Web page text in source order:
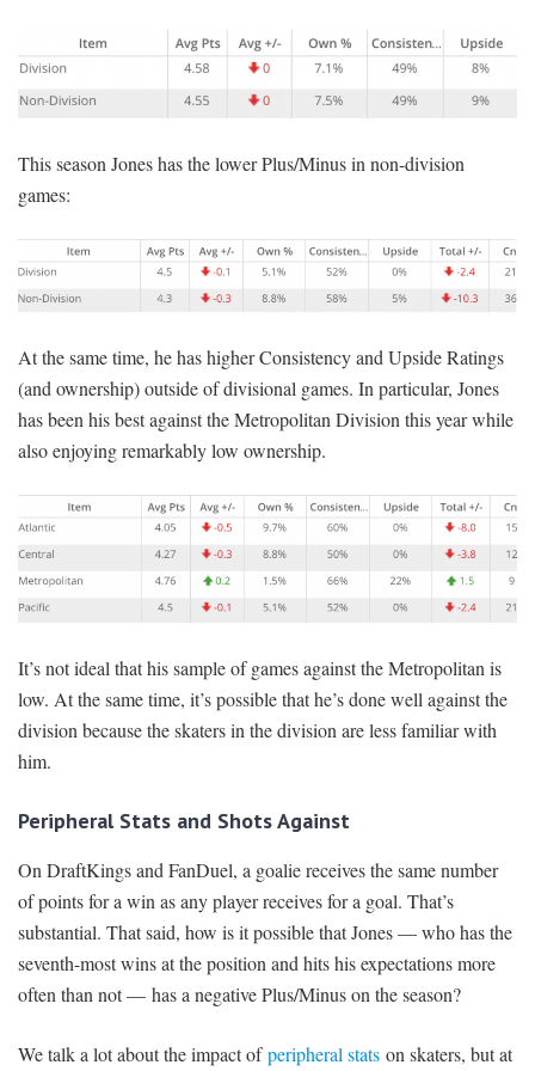
This season Jones has the lower Plus/Minus in non-division
games:
At the same time, he has higher Consistency and Upside Ratings
(and ownership) outside of divisional games. In particular, Jones
has been his best against the Metropolitan Division this year while
also enjoying remarkably low ownership.
It’s not ideal that his sample of games against the Metropolitan is
low. At the same time, it’s possible that he’s done well against the
division because the skaters in the division are less familiar with
him.
Peripheral Stats and Shots Against
On DraftKings and FanDuel, a goalie receives the same number
of points for a win as any player receives for a goal. That’s
substantial. That said, how is it possible that Jones — who has the
seventh-most wins at the position and hits his expectations more
often than not — has a negative Plus/Minus on the season?
We talk a lot about the impact ofperipheral stats on skaters, but at